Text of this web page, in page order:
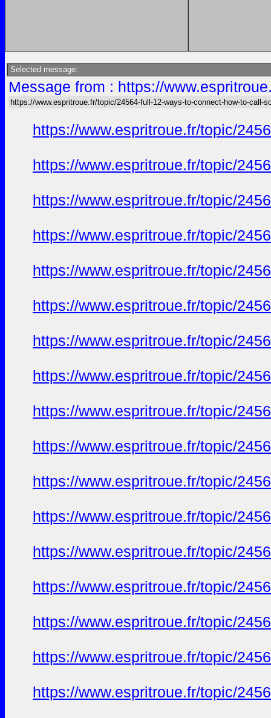
Selected message:
Message from : https://
https://www.espritroue.fr/topic/24564-full-12-ways-to-connect-how-to-call-
https://www.espritroue.fr/topic/
https://www.espritroue.fr/topic/
https://www.espritroue.fr/topic/
https://www.espritroue.fr/topic/
https://www.espritroue.fr/topic/
https://www.espritroue.fr/topic/
https://www.espritroue.fr/topic/
https://www.espritroue.fr/topic/
https://www.espritroue.fr/topic/
https://www.espritroue.fr/topic/
https://www.espritroue.fr/topic/
https://www.espritroue.fr/topic/
https://www.espritroue.fr/topic/
https://www.espritroue.fr/topic/
https://www.espritroue.fr/topic/
https://www.espritroue.fr/topic/
https://www.espritroue.fr/topic/